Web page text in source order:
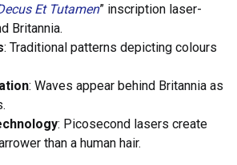
Et Tutamen” inscription laser-
Britannia.
: Traditional patterns depicting colours
: Waves appear behind Britannia as
: Picosecond lasers create
than a human hair.